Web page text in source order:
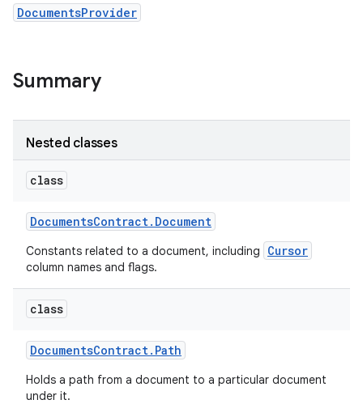
DocumentsProvider
Summary
Nested classes
class
DocumentsContract. Document
Constants related to a document, including Cursor
column names and flags.
class
DocumentsContract. Path
Holds a path from a document to a particular document
under it.